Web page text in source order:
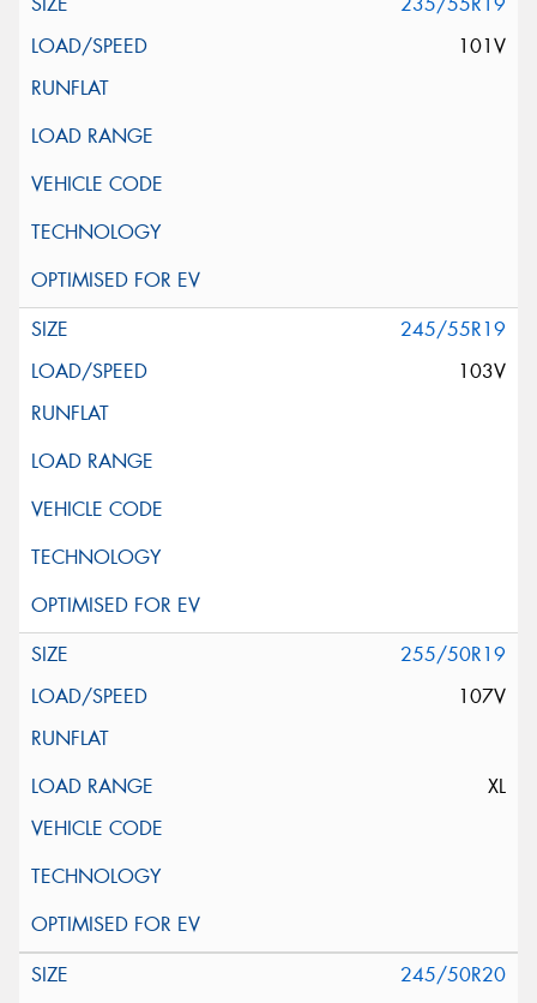
101V
245/55R19
103V
255/50R19
107V
XL
245/50R20